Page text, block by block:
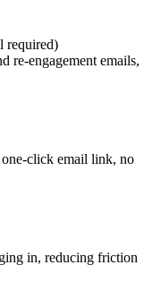
required)
re-engagement emails,
one-click email link, no
in, reducing friction